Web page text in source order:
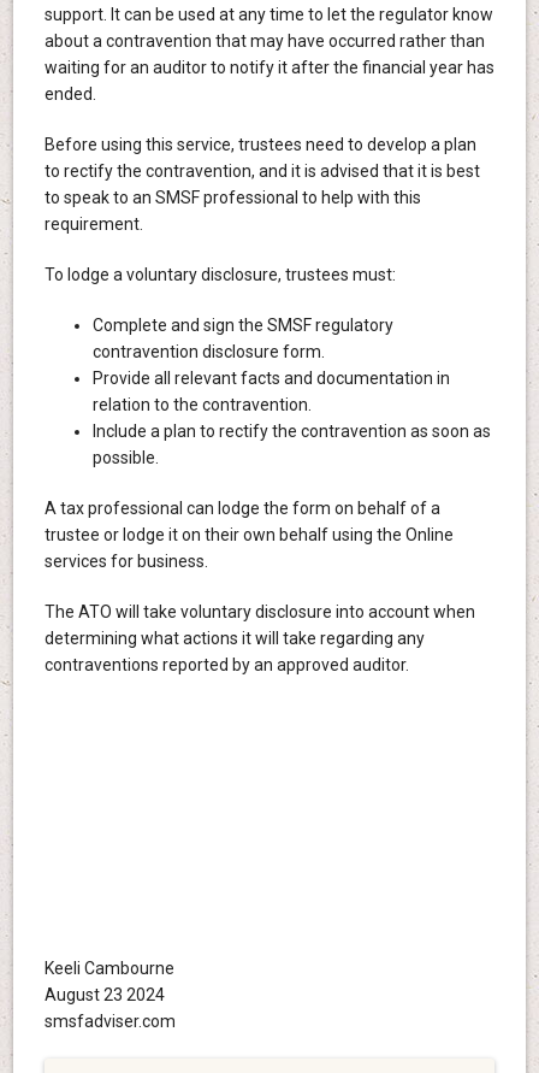
support. It can be used at any time to let the regulator know
about a contravention that may have occurred rather than
waiting for an auditor to notify it after the financial year has
ended.
Before using this service, trustees need to develop a plan
to rectify the contravention, and it is advised that it is best
to speak to an SMSF professional to help with this
requirement.
To lodge a voluntary disclosure, trustees must:
Complete and sign the SMSF regulatory
contravention disclosure form.
Provide all relevant facts and documentation in
relation to the contravention.
Include a plan to rectify the contravention as soon as
possible.
A tax professional can lodge the form on behalf of a
trustee or lodge it on their own behalf using the Online
services for business.
The ATO will take voluntary disclosure into account when
determining what actions it will take regarding any
contraventions reported by an approved auditor.
Keeli Cambourne
August 23 2024
smsfadviser.com